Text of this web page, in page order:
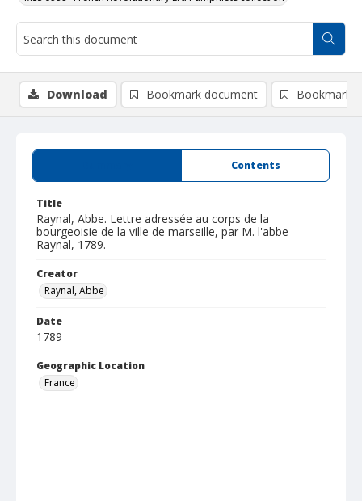
Contents
Title
Raynal, Abbe. Lettre adressée au corps de la
bourgeoisie de la ville de marseille, par M. l'abbe
Raynal, 1789.
Creator
Raynal, Abbe
Date
1789
Geographic Location
France
Download Bookmark document Bookmark